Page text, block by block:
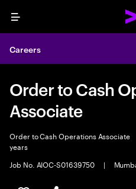
Menu
Careers
Order to Cash
Associate
Order to Cash Operations Associate
years
Job No. AIOC-S01639750
|